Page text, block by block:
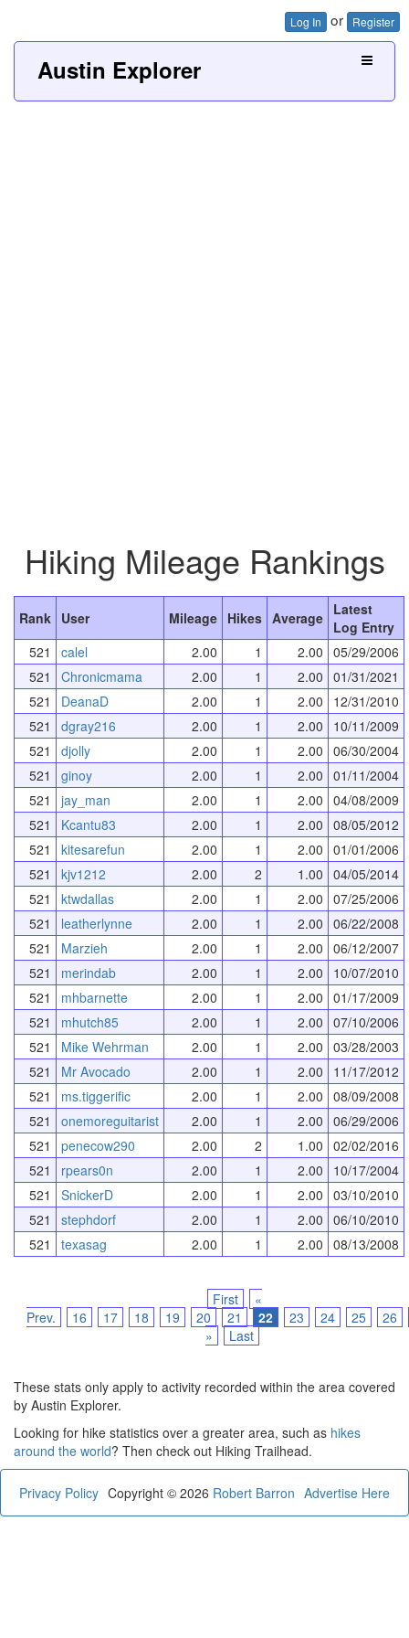
Log In or Register
Austin Explorer
Hiking Mileage Rankings
Rank User Mileage Hikes Average Latest
Log Entry
521
calel 2.00 1 2.00 05/29/2006
521
Chronicmama 2.00 1 2.00 01/31/2021
521
DeanaD 2.00 1 2.00
12/31/2010
521
dgray216 2.00 1 2.00
10/11/2009
521
djolly 2.00 1 2.00 06/30/2004
521
ginoy 2.00 1 2.00 01/11/2004
521
jay_man 2.00 1 2.00 04/08/2009
521
Kcantu83 2.00 1 2.00 08/05/2012
521
kitesarefun 2.00 1 2.00 01/01/2006
521
kjv1212 2.00 2 1.00 04/05/2014
521
ktwdallas 2.00 1 2.00 07/25/2006
521
leatherlynne 2.00 1 2.00 06/22/2008
521
Marzieh 2.00 1 2.00 06/12/2007
521
merindab 2.00 1 2.00
10/07/2010
521
mhbarnette 2.00 1 2.00 01/17/2009
521
mhutch85 2.00 1 2.00 07/10/2006
521
Mike Wehrman 2.00 1 2.00 03/28/2003
521
Mr Avocado 2.00 1 2.00
11/17/2012
521
ms.tiggerific 2.00 1 2.00 08/09/2008
521
onemoreguitarist 2.00 1 2.00 06/29/2006
521
penecow290 2.00 2 1.00 02/02/2016
521
rpears0n 2.00 1 2.00
10/17/2004
521
SnickerD 2.00 1 2.00 03/10/2010
521
stephdorf 2.00 1 2.00 06/10/2010
521
texasag 2.00 1 2.00 08/13/2008
First
«
Prev.
16 17 18 19 20 21 22 23 24 25
26
»
Last
These stats only apply to activity recorded within the area covered
by Austin Explorer.
Looking for hike statistics over a greater area, such as hikes
around the world? Then check out Hiking Trailhead.
Privacy Policy Advertise Here
Copyright © 2026 Robert Barron